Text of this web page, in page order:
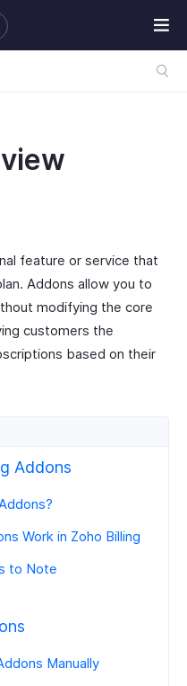
feature or service that
Addons allow you to
modifying the core
customers the
based on their
Addons
Work in Zoho Billing
to Note
Manually